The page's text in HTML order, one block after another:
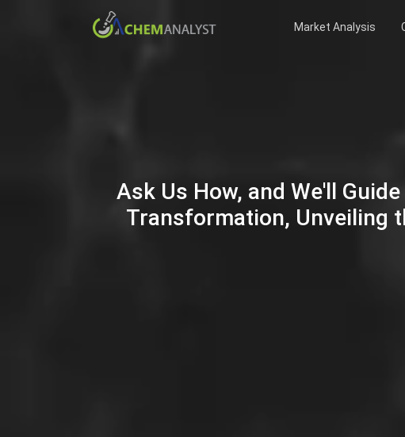
Market Analysis
Ask Us How, and We'll
Transformation, Unveiling